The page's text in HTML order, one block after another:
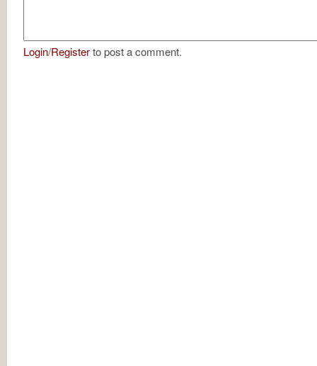
Login/Registerto post a comment.